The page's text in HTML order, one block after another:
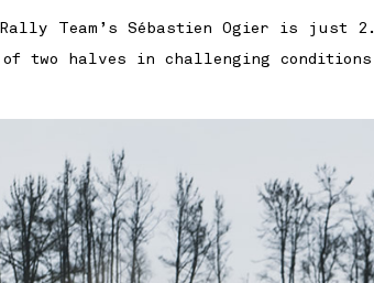
Rally Team’s Sébastien Ogier is
two halves in challenging